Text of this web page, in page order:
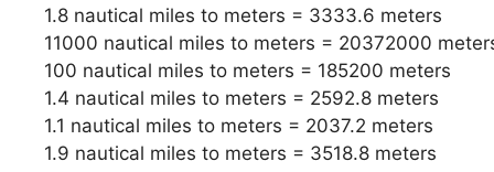
1.8 nautical miles to meters = 3333.6 meters
11000 nautical miles to meters = 20372000
100 nautical miles to meters = 185200 meters
1.4 nautical miles to meters = 2592.8 meters
1.1 nautical miles to meters = 2037.2 meters
1.9 nautical miles to meters = 3518.8 meters